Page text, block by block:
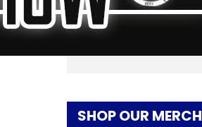
EVERTON MAKE
BAKU INTEREST?
LATEST! | EFC
SHOP OUR MERCH